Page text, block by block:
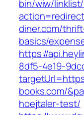
bin/wiw/
diner.com/
basics/
https://
8df5-4e19-
books.com/
hoejtaler-test/